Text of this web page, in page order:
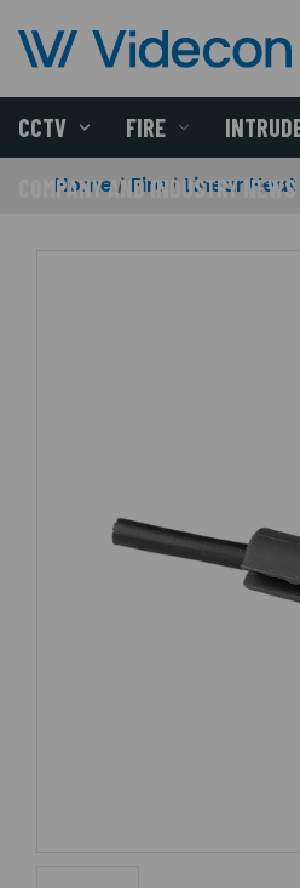
CCTV FIRE
COMPANY AND INDUSTRY
Home Fire Linear